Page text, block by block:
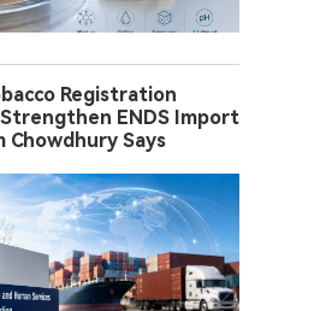
Registration
Strengthen ENDS Import
Chowdhury Says